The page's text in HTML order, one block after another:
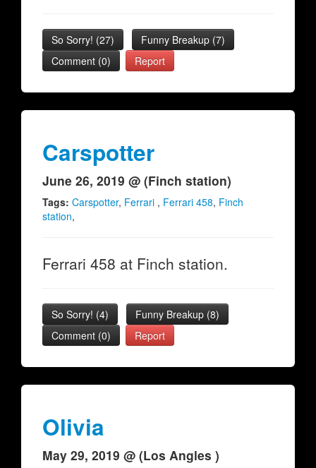
So Sorry! (27) Funny Breakup (7)
Comment (0)
Report
Carspotter
June 26, 2019 @ (Finch station)
Tags: Carspotter, Ferrari , Ferrari 458, Finch
station,
Ferrari 458 at Finch station.
So Sorry! (4) Funny Breakup (8)
Comment (0)
Report
Olivia
May 29, 2019 @ (Los Angles )